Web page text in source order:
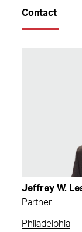
Contact
Jeffrey W.
Partner
Philadelphia